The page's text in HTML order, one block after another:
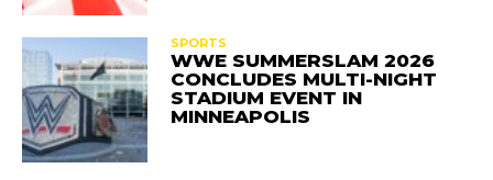
SPORTS
WWE SUMMERSLAM 2026
CONCLUDES MULTI-NIGHT
STADIUM EVENT IN
MINNEAPOLIS